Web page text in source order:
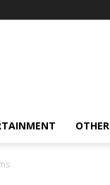
OTHER